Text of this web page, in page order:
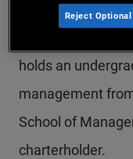
joined PIMCO in
holds an
management
School of
charterholder.
Reject